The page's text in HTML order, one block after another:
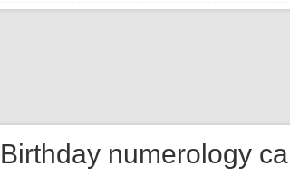
Birthday numerology